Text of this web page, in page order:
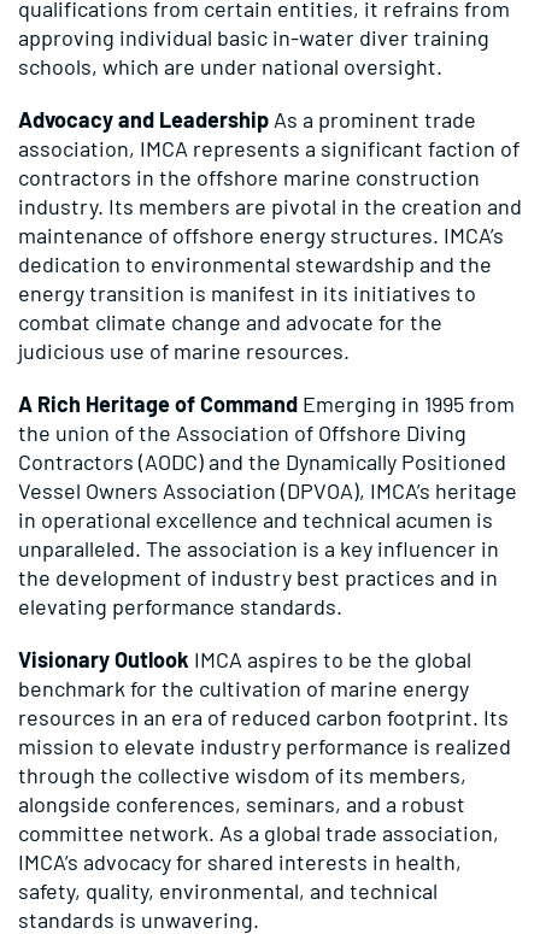
qualifications from certain entities, it refrains from
approving individual basic in-water diver training
schools, which are under national oversight.
Advocacy and Leadership As a prominent trade
association, IMCA represents a significant faction of
contractors in the offshore marine construction
industry. Its members are pivotal in the creation and
maintenance of offshore energy structures. IMCA’s
dedication to environmental stewardship and the
energy transition is manifest in its initiatives to
combat climate change and advocate for the
judicious use of marine resources.
A Rich Heritage of Command Emerging in 1995 from
the union of the Association of Offshore Diving
Contractors (AODC) and the Dynamically Positioned
Vessel Owners Association (DPVOA), IMCA’s heritage
in operational excellence and technical acumen is
unparalleled. The association is a key influencer in
the development of industry best practices and in
elevating performance standards.
Visionary Outlook IMCA aspires to be the global
benchmark for the cultivation of marine energy
resources in an era of reduced carbon footprint. Its
mission to elevate industry performance is realized
through the collective wisdom of its members,
alongside conferences, seminars, and a robust
committee network. As a global trade association,
IMCA’s advocacy for shared interests in health,
safety, quality, environmental, and technical
standards is unwavering.